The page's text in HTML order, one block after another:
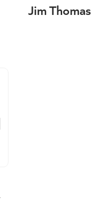
Jim Thomas